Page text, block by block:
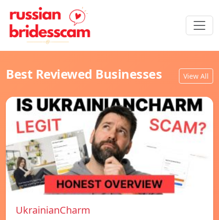
Best Reviewed Businesses View All
UkrainianCharm